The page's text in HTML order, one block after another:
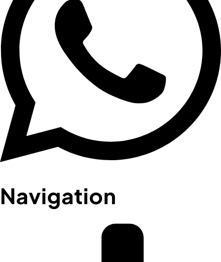
Navigation